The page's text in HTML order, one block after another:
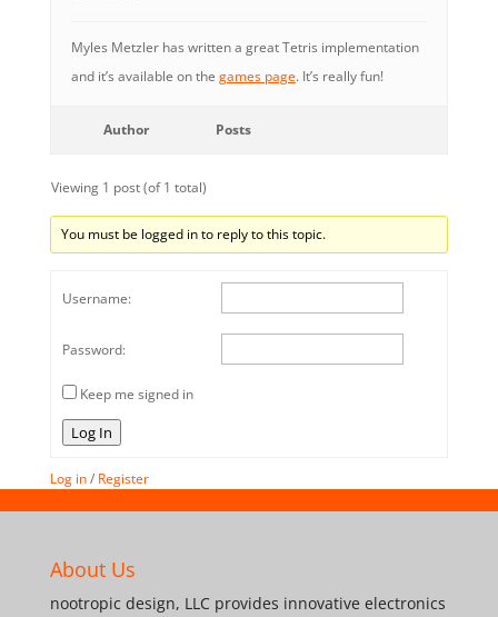
Myles Metzler has written a great Tetris implementation
and it’s available on the games page. It’s really fun!
Author Posts
Viewing 1 post (of 1 total)
You must be logged in to reply to this topic.
Username:
Password:
Keep me signed in
Log In
Log in/ Register
About Us
nootropic design, LLC provides innovative electronics